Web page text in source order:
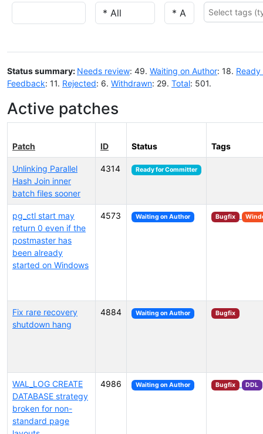
Status summary: Needs review: 49. Waiting on Author: 18.
Feedback: 11. Rejected: 6. Withdrawn: 29. Total: 501.
Active patches
Patch ID Status Tags
Unlinking Parallel
Hash Join inner
batch files sooner
4314 Ready for Committer
pg_ctl start may
return 0 even if the
postmaster has
been already
started on Windows
4573 Waiting on Author Bugfix
Fix rare recovery
shutdown hang
4884 Waiting on Author Bugfix
WAL_LOG CREATE
DATABASE strategy
broken for non-
standard page
4986 Waiting on Author Bugfix DDL